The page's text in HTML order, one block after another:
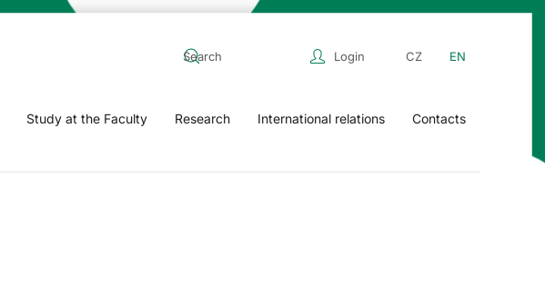
Login CZ EN
Study at the Faculty Research International relations Contacts